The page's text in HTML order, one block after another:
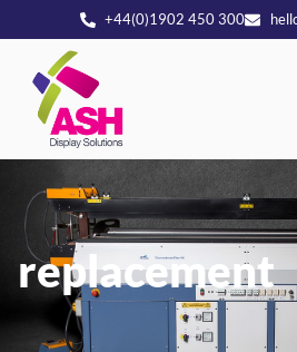
+44(0)1902 450 300
replacement